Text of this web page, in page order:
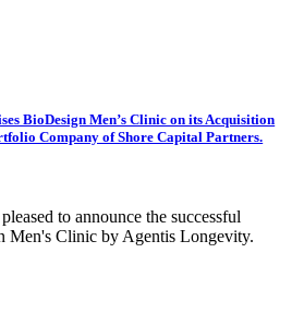
BioDesign Men’s Clinic on its Acquisition
Company of Shore Capital Partners.
to announce the successful
Men's Clinic by Agentis Longevity.